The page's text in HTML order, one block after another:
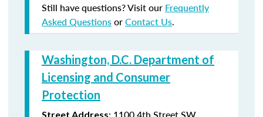
Still have questions? Visit our Frequently
Asked QuestionsorContact Us.
Washington, D.C. Department of
Licensing and Consumer
Protection
Street Address